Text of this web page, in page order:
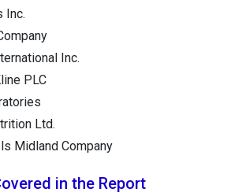
Inc.
Inc.
PLC
Ltd.
Midland Company
in the Report